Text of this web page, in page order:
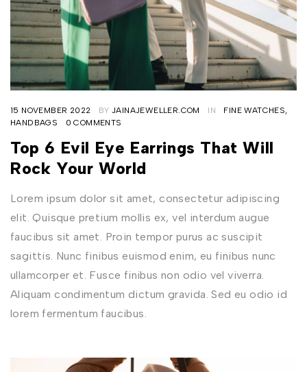
15 NOVEMBER 2022 BY JAINAJEWELLER.COM IN FINE WATCHES,
HANDBAGS
0 COMMENTS
Top 6 Evil Eye Earrings That Will
Rock Your World
Lorem ipsum dolor sit amet, consectetur adipiscing
elit. Quisque pretium mollis ex, vel interdum augue
faucibus sit amet. Proin tempor purus ac suscipit
sagittis. Nunc finibus euismod enim, eu finibus nunc
ullamcorper et. Fusce finibus non odio vel viverra.
Aliquam condimentum dictum gravida. Sed eu odio id
lorem fermentum faucibus.